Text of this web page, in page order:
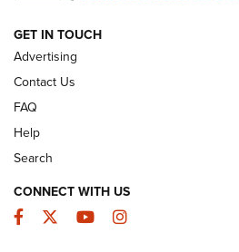
GUNS & GEAR
GET IN TOUCH
Advertising
Contact Us
FAQ
Help
Search
CONNECT WITH US
Facebook
TwitterYouTubeInstagram